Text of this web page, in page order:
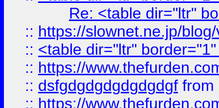
Re: <table dir="ltr"
:: https://slownet.ne.jp/
:: <table dir="ltr"
:: https://
:: dsfgdgdgdgdgdgdgf from
:: https://